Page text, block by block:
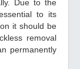
Due to the
to its
it should be
removal
permanently